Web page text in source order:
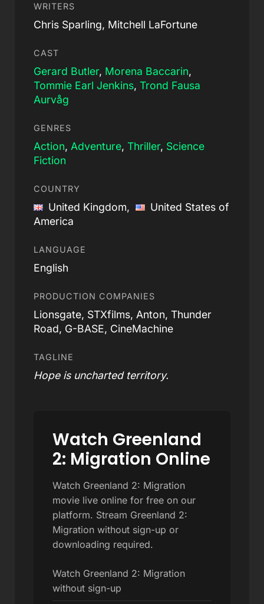
WRITERS
Chris Sparling, Mitchell LaFortune
CAST
Gerard Butler, Morena Baccarin,
Tommie Earl Jenkins, Trond Fausa
Aurvåg
GENRES
Action, Adventure, Thriller, Science
Fiction
COUNTRY
United Kingdom,
United States of
America
LANGUAGE
English
PRODUCTION COMPANIES
Lionsgate, STXfilms, Anton, Thunder
Road, G-BASE, CineMachine
TAGLINE
Hope is uncharted territory.
Watch Greenland
2: Migration Online
Watch Greenland 2: Migration
movie live online for free on our
platform. Stream Greenland 2:
Migration without sign-up or
downloading required.
Watch Greenland 2: Migration
without sign-up